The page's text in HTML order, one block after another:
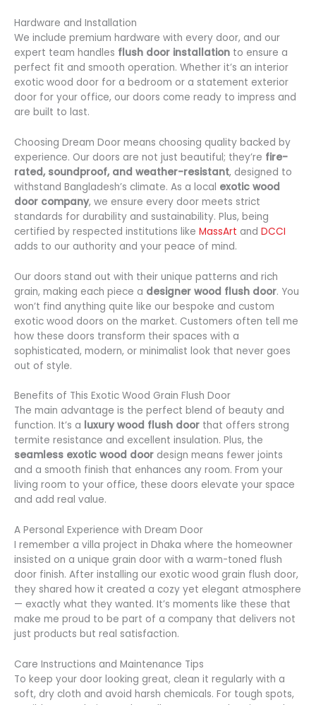
Hardware and Installation
We include premium hardware with every door, and our
expert team handles flush door installation to ensure a
perfect fit and smooth operation. Whether it’s an interior
exotic wood door for a bedroom or a statement exterior
door for your office, our doors come ready to impress and
are built to last.
Choosing Dream Door means choosing quality backed by
experience. Our doors are not just beautiful; they’re fire-
rated, soundproof, and weather-resistant, designed to
withstand Bangladesh’s climate. As a local exotic wood
door company, we ensure every door meets strict
standards for durability and sustainability. Plus, being
certified by respected institutions like MassArt and DCCI
adds to our authority and your peace of mind.
Our doors stand out with their unique patterns and rich
grain, making each piece a designer wood flush door. You
won’t find anything quite like our bespoke and custom
exotic wood doors on the market. Customers often tell me
how these doors transform their spaces with a
sophisticated, modern, or minimalist look that never goes
out of style.
Benefits of This Exotic Wood Grain Flush Door
The main advantage is the perfect blend of beauty and
function. It’s a luxury wood flush door that offers strong
termite resistance and excellent insulation. Plus, the
seamless exotic wood door design means fewer joints
and a smooth finish that enhances any room. From your
living room to your office, these doors elevate your space
and add real value.
A Personal Experience with Dream Door
I remember a villa project in Dhaka where the homeowner
insisted on a unique grain door with a warm-toned flush
door finish. After installing our exotic wood grain flush door,
they shared how it created a cozy yet elegant atmosphere
— exactly what they wanted. It’s moments like these that
make me proud to be part of a company that delivers not
just products but real satisfaction.
Care Instructions and Maintenance Tips
To keep your door looking great, clean it regularly with a
soft, dry cloth and avoid harsh chemicals. For tough spots,